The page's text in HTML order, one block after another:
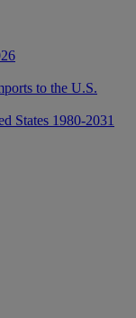
to the U.S.
States 1980-2031